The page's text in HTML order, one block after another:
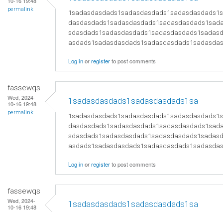
permalink
Log inorregisterto post comments
fassewqs
Wed, 2024-
10-16 19:48
permalink
1sadasdasdads1sadasdasdads1sa
Log inorregisterto post comments
fassewqs
Wed, 2024-
10-16 19:48
1sadasdasdads1sadasdasdads1sa